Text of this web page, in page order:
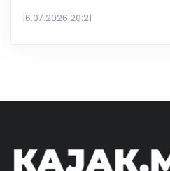
16.07.2026 20:21